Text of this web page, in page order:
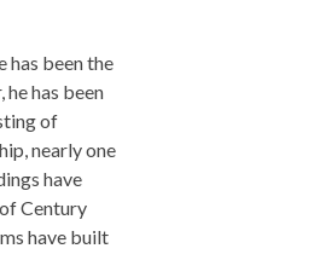
has been the
has been
of
nearly one
have
Century
have built